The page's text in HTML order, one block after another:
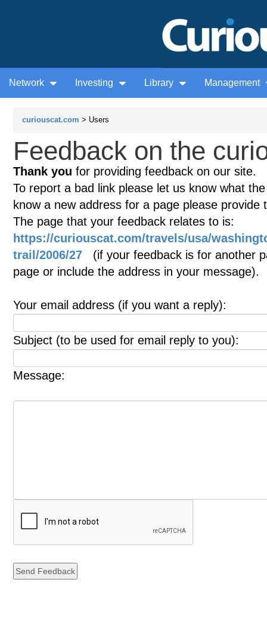
Network Investing Library Management
curiouscat.com > Users
Feedback on the
Thank you for providing feedback on our site.
To report a bad link please let us know what
know a new address for a page please provide
The page that your feedback relates to is:
https://curiouscat.com/travels/usa/
trail/2006/27 (if your feedback is for another
page or include the address in your message).
Your email address (if you want a reply):
Subject (to be used for email reply to you):
Message: